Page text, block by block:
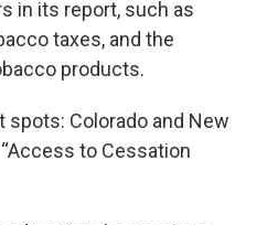
in its report, such as
taxes, and the
products.
Colorado and New
to Cessation